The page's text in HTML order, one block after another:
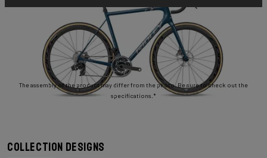
The assembly of the product may differ from the photo. Be sure to check out the
specifications.*
Collection designs